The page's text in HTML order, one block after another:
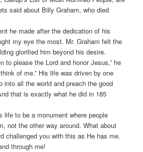
said about Billy Graham, who died
he made after the dedication of his
my eye the most. Mr. Graham felt the
glorified him beyond his desire.
to please the Lord and honor Jesus,” he
of me.” His life was driven by one
into all the world and preach the good
that is exactly what he did in 185
life to be a monument where people
not the other way around. What about
challenged you with this as He has me.
through me!